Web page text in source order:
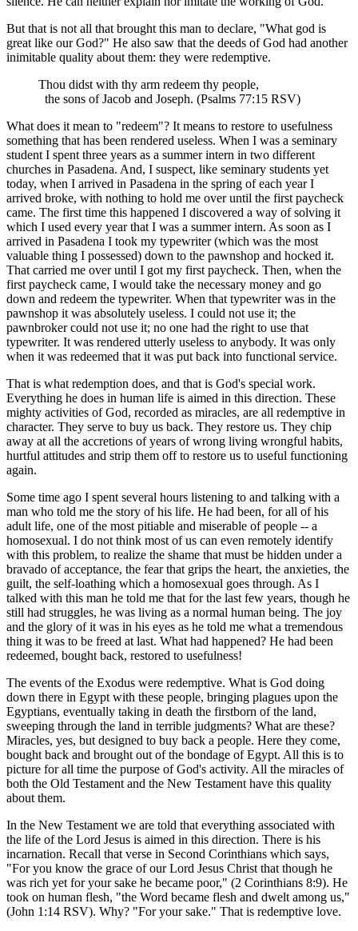
But that is not all that brought this man to declare, "What god is
great like our God?" He also saw that the deeds of God had another
inimitable quality about them: they were redemptive.
Thou didst with thy arm redeem thy people,
the sons of Jacob and Joseph. (Psalms 77:15 RSV)
What does it mean to "redeem"? It means to restore to usefulness
something that has been rendered useless. When I was a seminary
student I spent three years as a summer intern in two different
churches in Pasadena. And, I suspect, like seminary students yet
today, when I arrived in Pasadena in the spring of each year I
arrived broke, with nothing to hold me over until the first paycheck
came. The first time this happened I discovered a way of solving it
which I used every year that I was a summer intern. As soon as I
arrived in Pasadena I took my typewriter (which was the most
valuable thing I possessed) down to the pawnshop and hocked it.
That carried me over until I got my first paycheck. Then, when the
first paycheck came, I would take the necessary money and go
down and redeem the typewriter. When that typewriter was in the
pawnshop it was absolutely useless. I could not use it; the
pawnbroker could not use it; no one had the right to use that
typewriter. It was rendered utterly useless to anybody. It was only
when it was redeemed that it was put back into functional service.
That is what redemption does, and that is God's special work.
Everything he does in human life is aimed in this direction. These
mighty activities of God, recorded as miracles, are all redemptive in
character. They serve to buy us back. They restore us. They chip
away at all the accretions of years of wrong living wrongful habits,
hurtful attitudes and strip them off to restore us to useful functioning
again.
Some time ago I spent several hours listening to and talking with a
man who told me the story of his life. He had been, for all of his
adult life, one of the most pitiable and miserable of people -- a
homosexual. I do not think most of us can even remotely identify
with this problem, to realize the shame that must be hidden under a
bravado of acceptance, the fear that grips the heart, the anxieties, the
guilt, the self-loathing which a homosexual goes through. As I
talked with this man he told me that for the last few years, though he
still had struggles, he was living as a normal human being. The joy
and the glory of it was in his eyes as he told me what a tremendous
thing it was to be freed at last. What had happened? He had been
redeemed, bought back, restored to usefulness!
The events of the Exodus were redemptive. What is God doing
down there in Egypt with these people, bringing plagues upon the
Egyptians, eventually taking in death the firstborn of the land,
sweeping through the land in terrible judgments? What are these?
Miracles, yes, but designed to buy back a people. Here they come,
bought back and brought out of the bondage of Egypt. All this is to
picture for all time the purpose of God's activity. All the miracles of
both the Old Testament and the New Testament have this quality
about them.
In the New Testament we are told that everything associated with
the life of the Lord Jesus is aimed in this direction. There is his
incarnation. Recall that verse in Second Corinthians which says,
"For you know the grace of our Lord Jesus Christ that though he
was rich yet for your sake he became poor," (2 Corinthians 8:9). He
took on human flesh, "the Word became flesh and dwelt among us,"
(John 1:14 RSV). Why? "For your sake." That is redemptive love.